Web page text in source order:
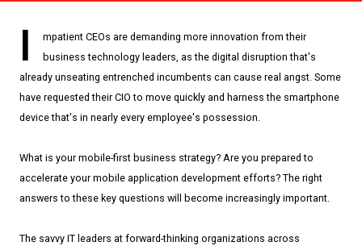
mpatient CEOs are demanding more innovation from their
business technology leaders, as the digital disruption that's
already unseating entrenched incumbents can cause real angst. Some
have requested their CIO to move quickly and harness the smartphone
device that's in nearly every employee's possession.
What is your mobile-first business strategy? Are you prepared to
accelerate your mobile application development efforts? The right
answers to these key questions will become increasingly important.
The savvy IT leaders at forward-thinking organizations across